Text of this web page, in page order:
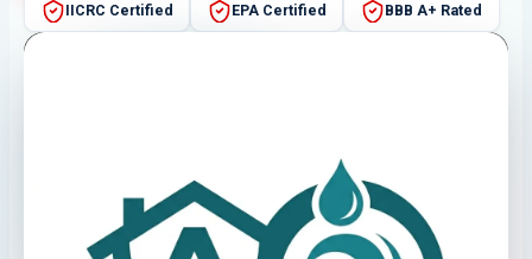
IICRC Certified EPA Certified BBB A+ Rated